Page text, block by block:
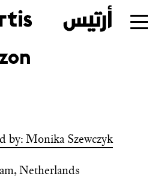
by: Monika Szewczyk
Netherlands